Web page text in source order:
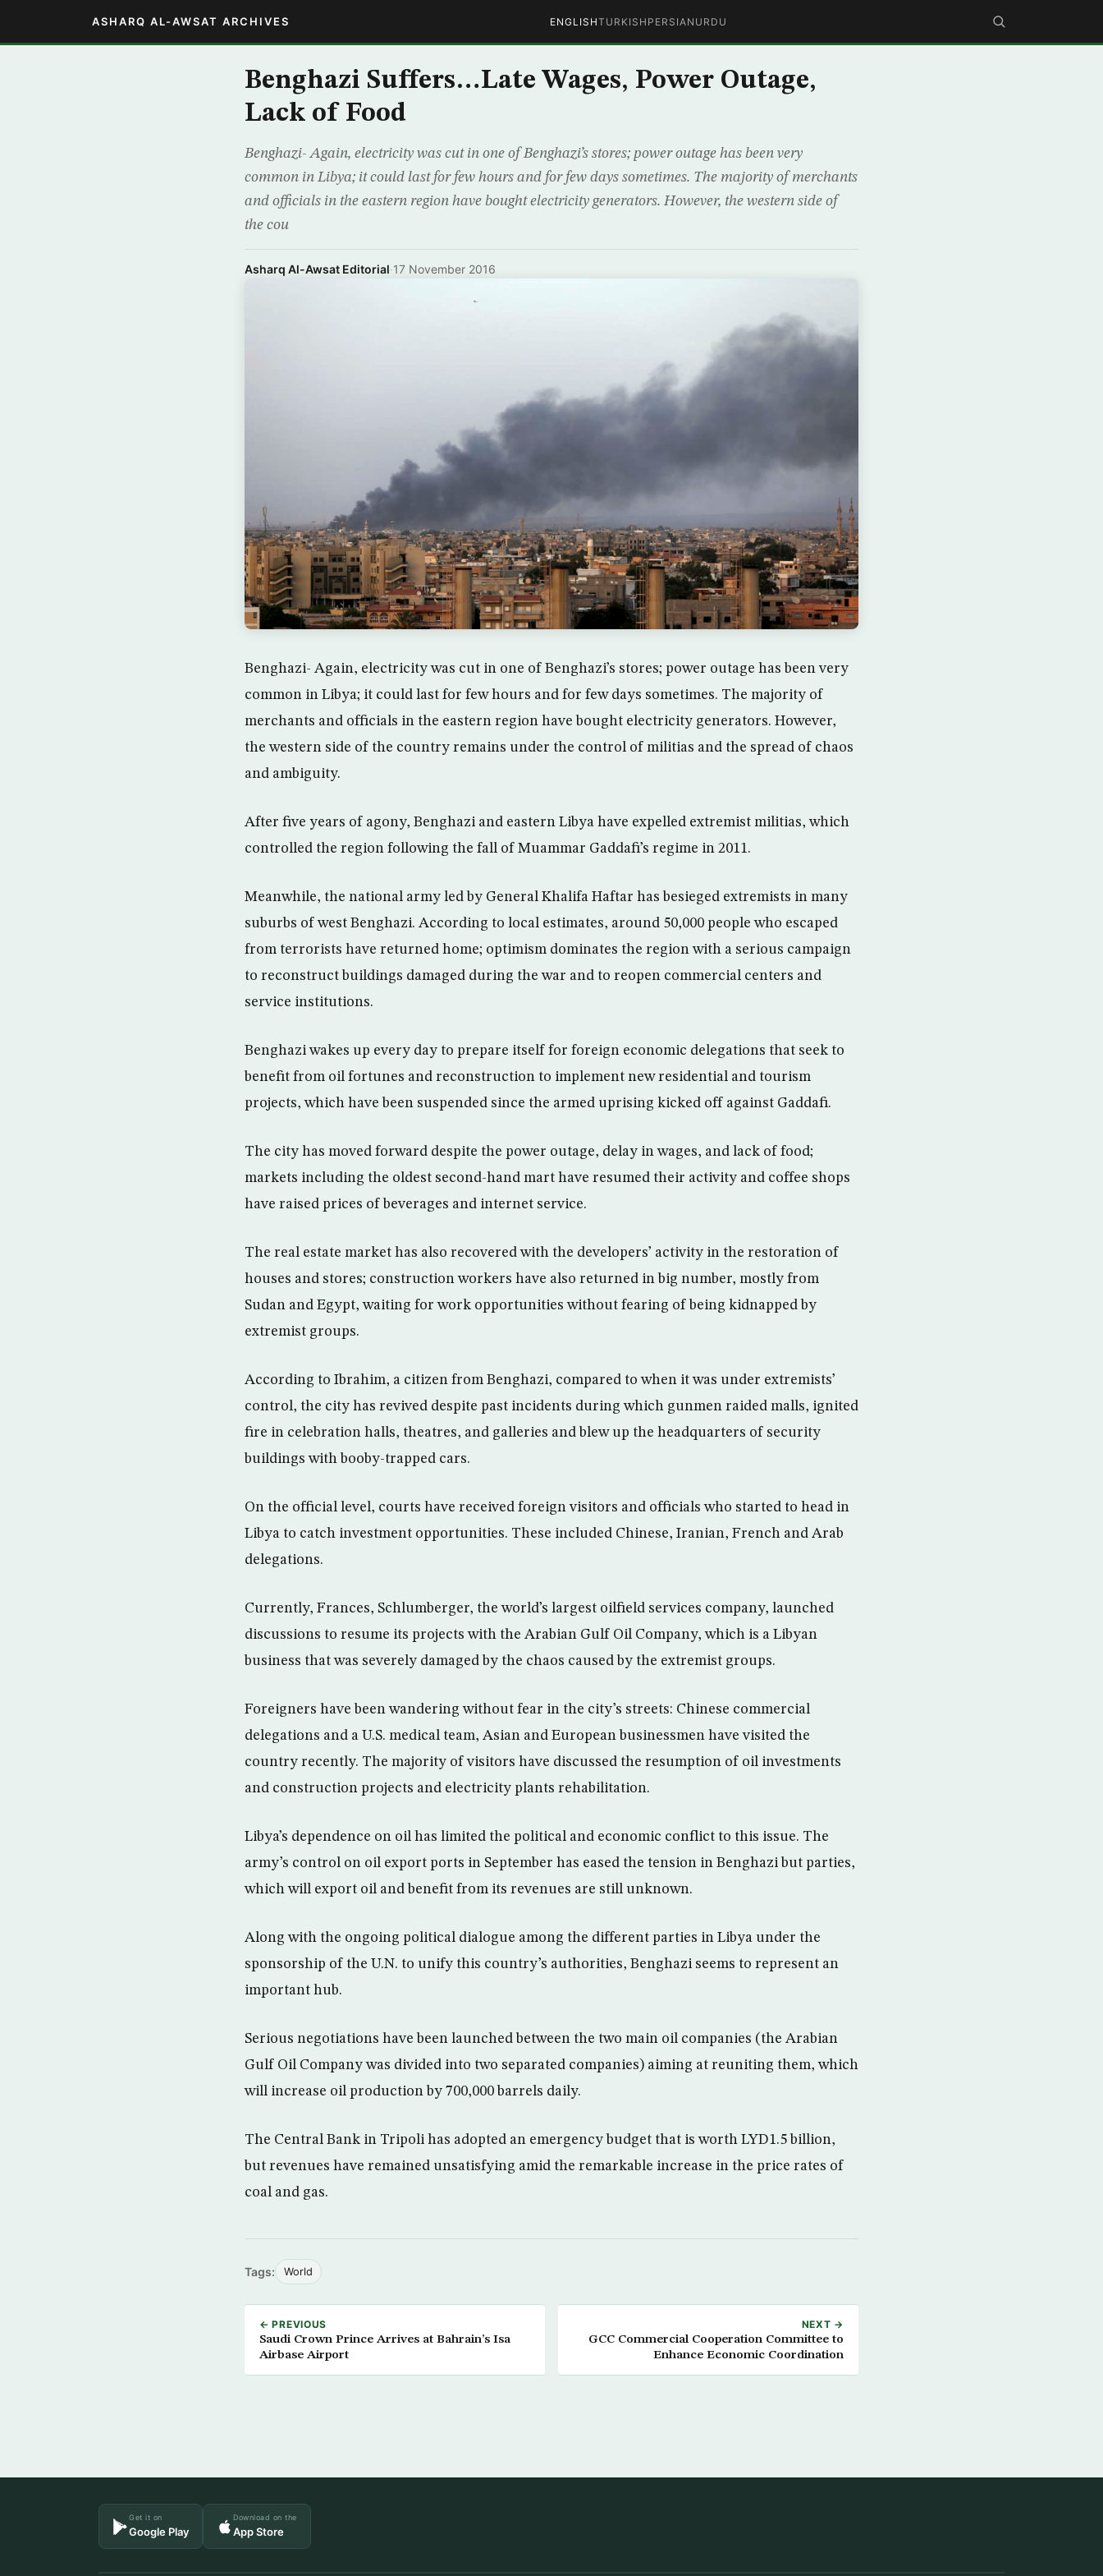
ASHARQ AL-AWSAT ARCHIVES ENGLISHTURKISH PERSIAN URDU
Benghazi Suffers…Late Wages, Power Outage,
Lack of Food
Benghazi- Again, electricity was cut in one of Benghazi’s stores; power outage has been very
common in Libya; it could last for few hours and for few days sometimes. The majority of merchants
and officials in the eastern region have bought electricity generators. However, the western side of
the cou
Asharq Al-Awsat Editorial·17 November 2016
Benghazi- Again, electricity was cut in one of Benghazi’s stores; power outage has been very
common in Libya; it could last for few hours and for few days sometimes. The majority of
merchants and officials in the eastern region have bought electricity generators. However,
the western side of the country remains under the control of militias and the spread of chaos
and ambiguity.
After five years of agony, Benghazi and eastern Libya have expelled extremist militias, which
controlled the region following the fall of Muammar Gaddafi’s regime in 2011.
Meanwhile, the national army led by General Khalifa Haftar has besieged extremists in many
suburbs of west Benghazi. According to local estimates, around 50,000 people who escaped
from terrorists have returned home; optimism dominates the region with a serious campaign
to reconstruct buildings damaged during the war and to reopen commercial centers and
service institutions.
Benghazi wakes up every day to prepare itself for foreign economic delegations that seek to
benefit from oil fortunes and reconstruction to implement new residential and tourism
projects, which have been suspended since the armed uprising kicked off against Gaddafi.
The city has moved forward despite the power outage, delay in wages, and lack of food;
markets including the oldest second-hand mart have resumed their activity and coffee shops
have raised prices of beverages and internet service.
The real estate market has also recovered with the developers’ activity in the restoration of
houses and stores; construction workers have also returned in big number, mostly from
Sudan and Egypt, waiting for work opportunities without fearing of being kidnapped by
extremist groups.
According to Ibrahim, a citizen from Benghazi, compared to when it was under extremists’
control, the city has revived despite past incidents during which gunmen raided malls, ignited
fire in celebration halls, theatres, and galleries and blew up the headquarters of security
buildings with booby-trapped cars.
On the official level, courts have received foreign visitors and officials who started to head in
Libya to catch investment opportunities. These included Chinese, Iranian, French and Arab
delegations.
Currently, Frances, Schlumberger, the world’s largest oilfield services company, launched
discussions to resume its projects with the Arabian Gulf Oil Company, which is a Libyan
business that was severely damaged by the chaos caused by the extremist groups.
Foreigners have been wandering without fear in the city’s streets: Chinese commercial
delegations and a U.S. medical team, Asian and European businessmen have visited the
country recently. The majority of visitors have discussed the resumption of oil investments
and construction projects and electricity plants rehabilitation.
Libya’s dependence on oil has limited the political and economic conflict to this issue. The
army’s control on oil export ports in September has eased the tension in Benghazi but parties,
which will export oil and benefit from its revenues are still unknown.
Along with the ongoing political dialogue among the different parties in Libya under the
sponsorship of the U.N. to unify this country’s authorities, Benghazi seems to represent an
important hub.
Serious negotiations have been launched between the two main oil companies (the Arabian
Gulf Oil Company was divided into two separated companies) aiming at reuniting them, which
will increase oil production by 700,000 barrels daily.
The Central Bank in Tripoli has adopted an emergency budget that is worth LYD1.5 billion,
but revenues have remained unsatisfying amid the remarkable increase in the price rates of
coal and gas.
Tags: World
← PREVIOUS
Saudi Crown Prince Arrives at Bahrain’s Isa
Airbase Airport
NEXT →
GCC Commercial Cooperation Committee to
Enhance Economic Coordination
Get it on
Google Play
Download on the
App Store